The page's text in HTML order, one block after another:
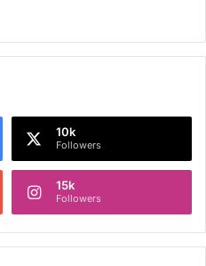
10k
Followers
15k
Followers